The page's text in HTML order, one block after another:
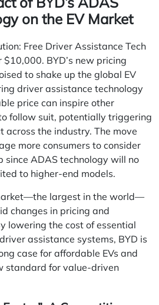
on the EV Market
Free Driver Assistance Tech
$10,000. BYD’s new pricing
to shake up the global EV
driver assistance technology
price can inspire other
follow suit, potentially triggering
across the industry. The move
more consumers to consider
since ADAS technology will no
to higher-end models.
largest in the world—
changes in pricing and
lowering the cost of essential
assistance systems, BYD is
case for affordable EVs and
standard for value-driven